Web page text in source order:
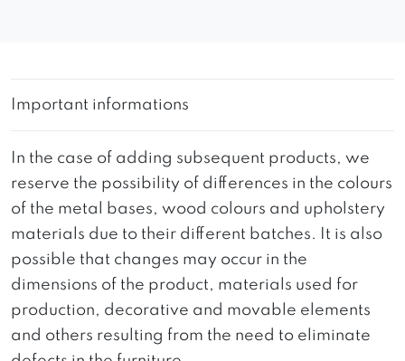
Important informations
In the case of adding subsequent products, we
reserve the possibility of differences in the colours
of the metal bases, wood colours and upholstery
materials due to their different batches. It is also
possible that changes may occur in the
dimensions of the product, materials used for
production, decorative and movable elements
and others resulting from the need to eliminate